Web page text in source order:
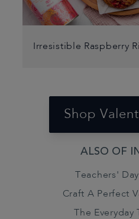
Irresistible Raspberry
Shop
ALSO OF
Teachers'
Craft A Perfect
The Everyday